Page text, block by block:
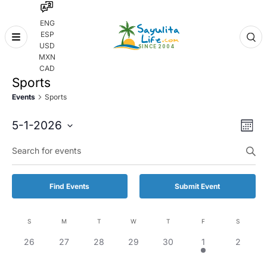
ENG
ESP
USD
MXN
CAD
Skip
Sports
Events Sports
and
Month
5-1-2026
date.
Keyword.
Search
for
by
Find Events Submit Event
Calendar
S M T W T F S
0
26
0
27
0
28
0
29
0
30
1
event,
1
0
2